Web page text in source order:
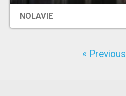
NOLAVIE
« Previous